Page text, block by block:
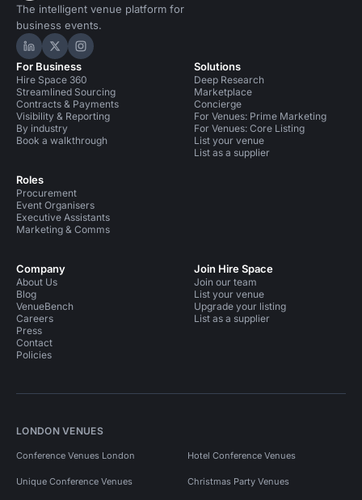
The intelligent venue platform for
business events.
Hire Space on LinkedIn
Hire Space on X
Hire Space on Instagram
For Business
Hire Space 360
Streamlined Sourcing
Contracts & Payments
Visibility & Reporting
By industry
Book a walkthrough
Roles
Procurement
Event Organisers
Executive Assistants
Marketing & Comms
Solutions
Deep Research
Marketplace
Concierge
For Venues: Prime Marketing
For Venues: Core Listing
List your venue
List as a supplier
Company
About Us
Blog
VenueBench
Careers
Press
Contact
Policies
Join Hire Space
Join our team
List your venue
Upgrade your listing
List as a supplier
LONDON VENUES
Conference Venues London Hotel Conference Venues
Unique Conference Venues Christmas Party Venues